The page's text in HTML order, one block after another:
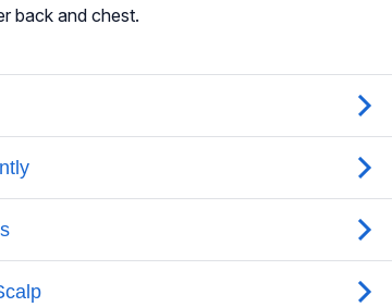
back and chest.